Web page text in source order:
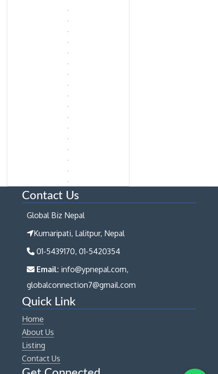
Contact Us
Global Biz Nepal
Kumaripati, Lalitpur, Nepal
01-5439170, 01-5420354
Email: info@ypnepal.com,
globalconnection7@gmail.com
Quick Link
Home
About Us
Listing
Contact Us